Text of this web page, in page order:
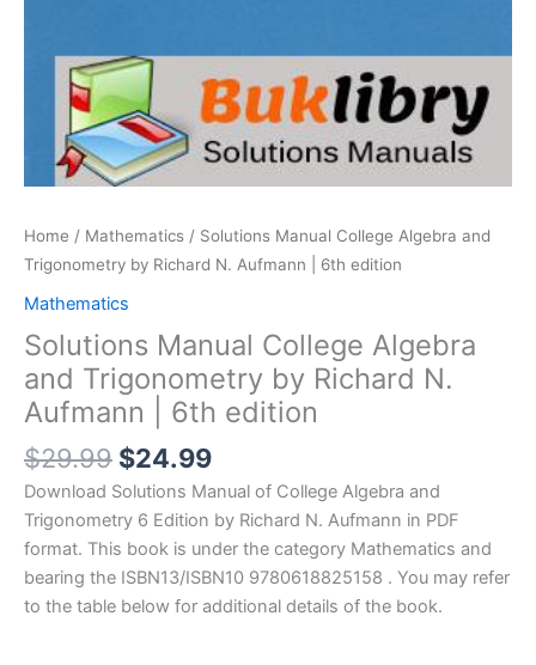
Home / Mathematics / Solutions Manual College Algebra and
Trigonometry by Richard N. Aufmann | 6th edition
Mathematics
Solutions Manual College Algebra
and Trigonometry by Richard N.
Aufmann | 6th edition
$29.99 Original
price
was:
$29.99.
$24.99Current
price
is:
$24.99.
Download Solutions Manual of College Algebra and
Trigonometry 6 Edition by Richard N. Aufmann in PDF
format. This book is under the category Mathematics and
bearing the ISBN13/ISBN10 9780618825158 . You may refer
to the table below for additional details of the book.